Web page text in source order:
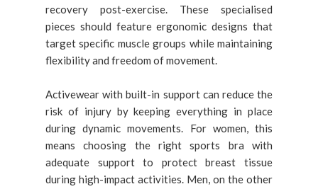
recovery post-exercise. These specialised
pieces should feature ergonomic designs that
target specific muscle groups while maintaining
flexibility and freedom of movement.
Activewear with built-in support can reduce the
risk of injury by keeping everything in place
during dynamic movements. For women, this
means choosing the right sports bra with
adequate support to protect breast tissue
during high-impact activities. Men, on the other